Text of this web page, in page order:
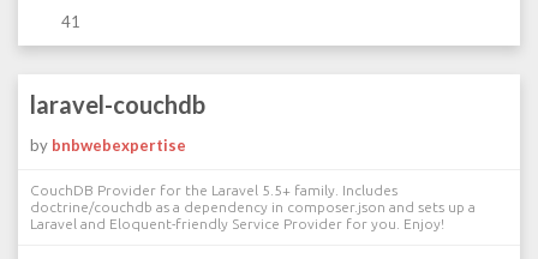
41
laravel-couchdb
by bnbwebexpertise
CouchDB Provider for the Laravel 5.5+ family. Includes
doctrine/couchdb as a dependency in composer.json and sets up a
Laravel and Eloquent-friendly Service Provider for you. Enjoy!